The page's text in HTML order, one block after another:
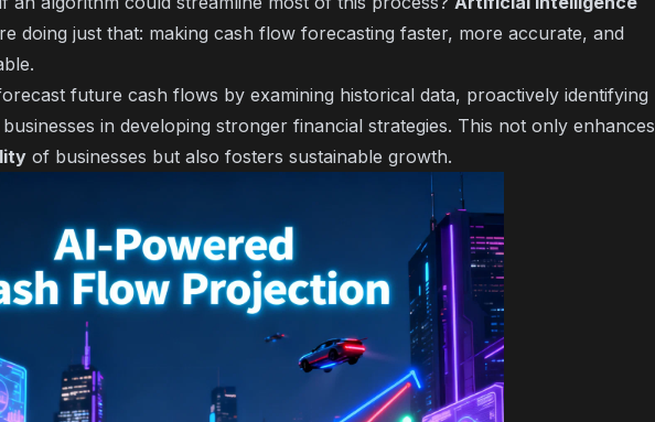
doing just that: making cash flow forecasting faster, more accurate, and
future cash flows by examining historical data, proactively identifying
in developing stronger financial strategies. This not only enhances
of businesses but also fosters sustainable growth.